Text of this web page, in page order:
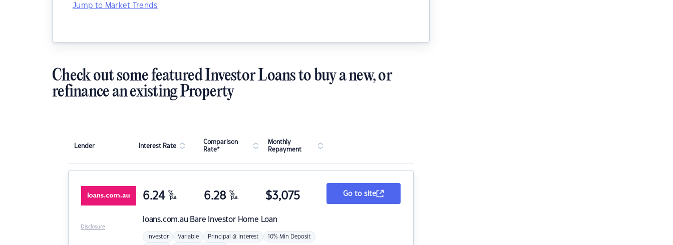
Jump to Market Trends
Check out some featured Investor Loans to buy a new, or
refinance an existing Property
Lender Interest Rate
Comparison
Rate*
Monthly
Repayment
loans.com.au Bare Investor Home Loan
6.24 %
p.a. 6.28 %
p.a. $3,075
Investor Variable Principal & Interest 10% Min Deposit
Go to site
Disclosure